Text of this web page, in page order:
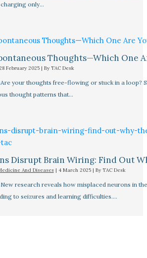
charging only…
Thoughts—Which One
February 2025 | By TAC Desk
your thoughts free-flowing or stuck in a loop?
thought patterns that…
Disrupt Brain Wiring: Find Out
And Diseases| 4 March 2025 | By TAC Desk
research reveals how misplaced neurons in
to seizures and learning difficulties.…